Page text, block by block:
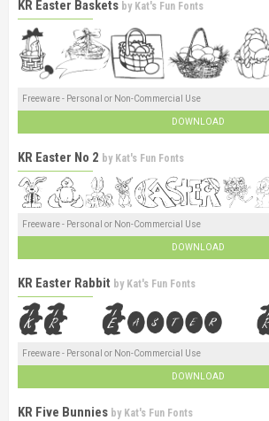
KR Easter Baskets by Kat's Fun Fonts
Freeware - Personal or Non-Commercial Use
DOWNLOAD
KR Easter No 2 by Kat's Fun Fonts
Freeware - Personal or Non-Commercial Use
DOWNLOAD
KR Easter Rabbit by Kat's Fun Fonts
Freeware - Personal or Non-Commercial Use
DOWNLOAD
KR Five Bunnies by Kat's Fun Fonts